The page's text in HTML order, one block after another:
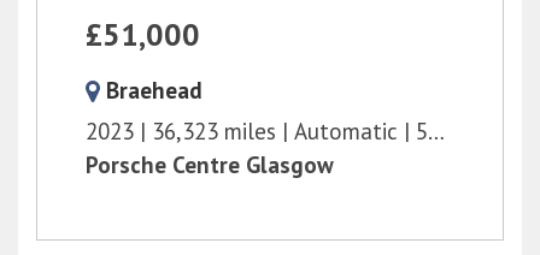
£51,000
Braehead
2023
36,323 miles Automatic
571 bhp
Porsche Centre Glasgow